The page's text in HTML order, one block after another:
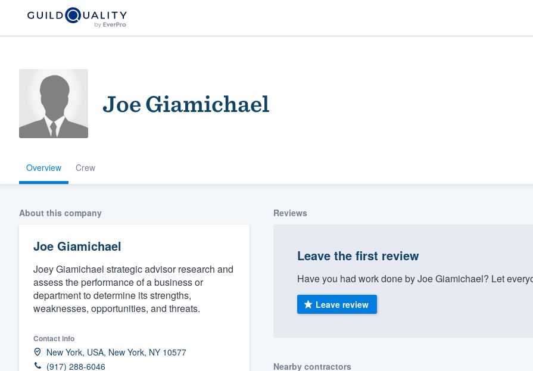
Joe Giamichael
Overview Crew
About this company
Joe Giamichael
Joey Giamichael strategic advisor research and
assess the performance of a business or
department to determine its strengths,
weaknesses, opportunities, and threats.
Contact info
New York, USA, New York, NY 10577
(917) 288-6046
Reviews
Leave the first review
Have you had work done by Joe Giamichael? Let
Leave review
Nearby contractors
Welcome to our
community of quality
Get started
Fill out this form, or call us at
(888) 355-9223.
We'll answer your questions, show you a demo,
and get you started.
Pricing